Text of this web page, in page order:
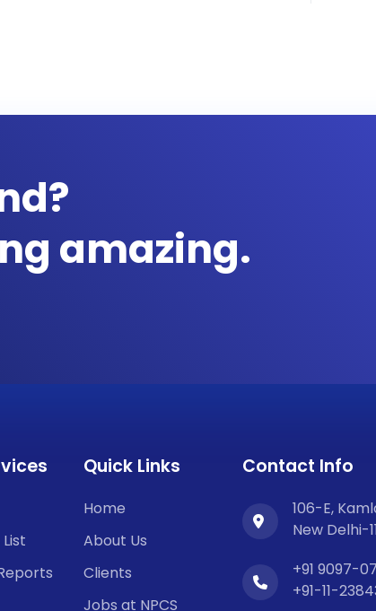
amazing.
Quick Links
Home
About Us
Clients
Jobs at NPCS
Contact Info
106-E,
New Delhi-
+91 9097-
+91-11-